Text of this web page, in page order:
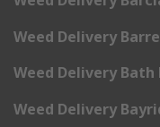
Weed Delivery
Weed Delivery Bath
Weed Delivery